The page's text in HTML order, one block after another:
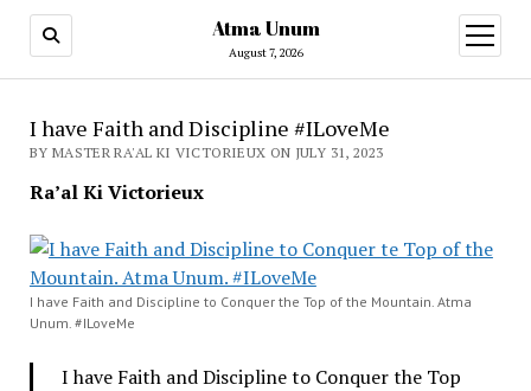
Atma Unum
August 7, 2026
open
menu
I have Faith and Discipline #ILoveMe
BY MASTER RA'AL KI VICTORIEUX ON JULY 31, 2023
Ra’al Ki Victorieux
I have Faith and Discipline to Conquer the Top of the Mountain. Atma
Unum. #ILoveMe
I have Faith and Discipline to Conquer the Top